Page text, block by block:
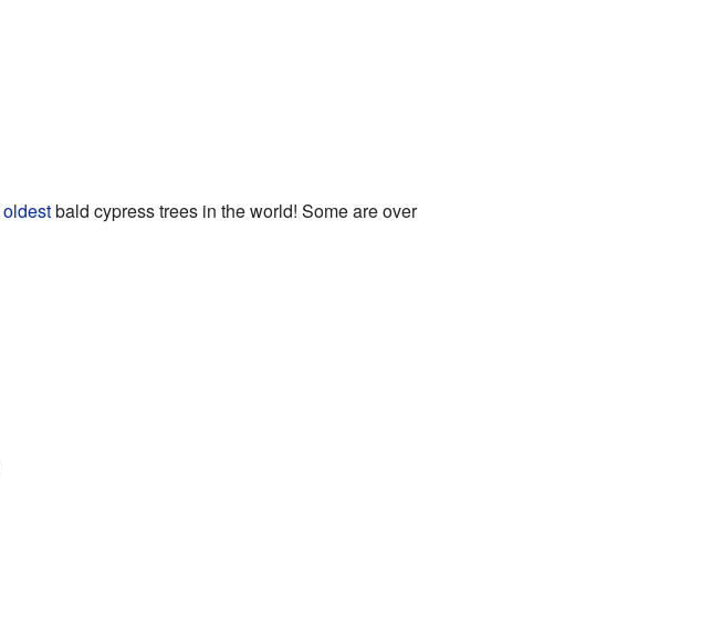
oldestbald cypress trees in the world! Some are over